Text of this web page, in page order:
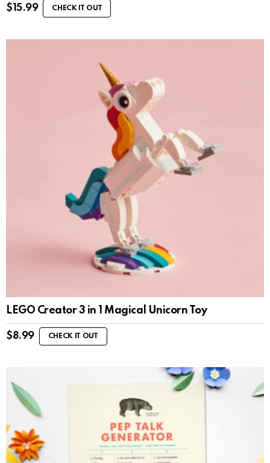
$ 15.99 CHECK IT OUT
LEGO Creator 3 in 1 Magical Unicorn Toy
$8.99 CHECK IT OUT